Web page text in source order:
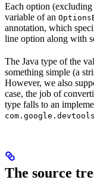
Each option
variable of an
annotation, which
line option along with
The Java type of the
something simple (a
However, we also
case, the job of
type falls to an
The source